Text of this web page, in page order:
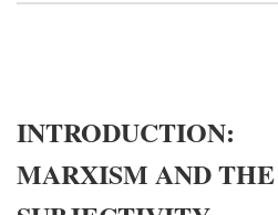
INTRODUCTION:
MARXISM AND THE